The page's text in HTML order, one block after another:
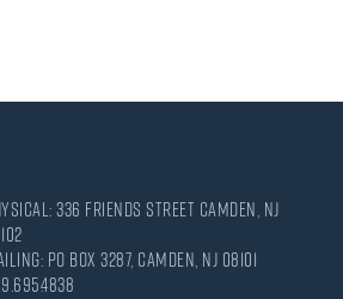
336 Friends Street Camden, NJ
PO Box 3287, Camden, NJ 08101